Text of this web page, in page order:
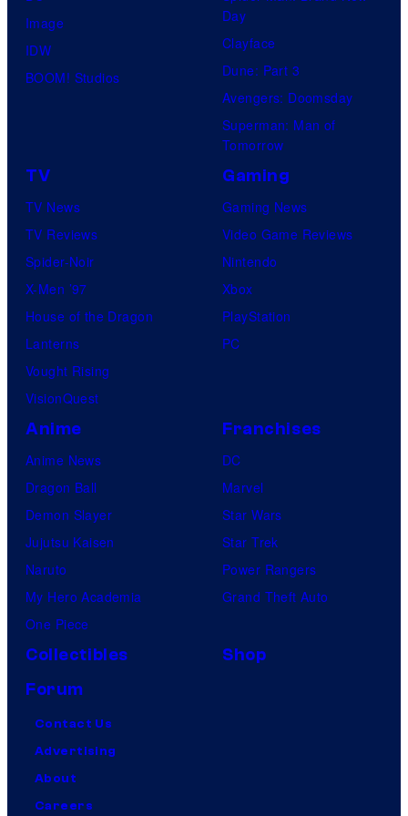
Image
IDW
BOOM! Studios
Day
Clayface
Dune: Part 3
Avengers: Doomsday
Superman: Man of
Tomorrow
TV
TV News
TV Reviews
Spider-Noir
X-Men ’97
House of the Dragon
Lanterns
Vought Rising
VisionQuest
Gaming
Gaming News
Video Game Reviews
Nintendo
Xbox
PlayStation
PC
Anime
Anime News
Dragon Ball
Demon Slayer
Jujutsu Kaisen
Naruto
My Hero Academia
One Piece
Franchises
DC
Marvel
Star Wars
Star Trek
Power Rangers
Grand Theft Auto
Collectibles
Shop
Forum
Contact Us
Advertising
About
Careers